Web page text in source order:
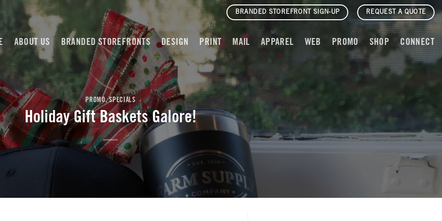
BRANDED STOREFRONT SIGN-UP REQUEST A QUOTE
ABOUT US BRANDED STOREFRONTS DESIGN PRINT MAIL APPAREL WEB PROMO SHOP CONNECT
PROMO,SPECIALS
Holiday Gift Baskets Galore!